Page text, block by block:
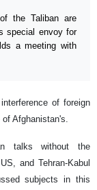
the Taliban are
special envoy for
a meeting with
of foreign
Afghanistan's.
talks without the
and Tehran-Kabul
subjects in this